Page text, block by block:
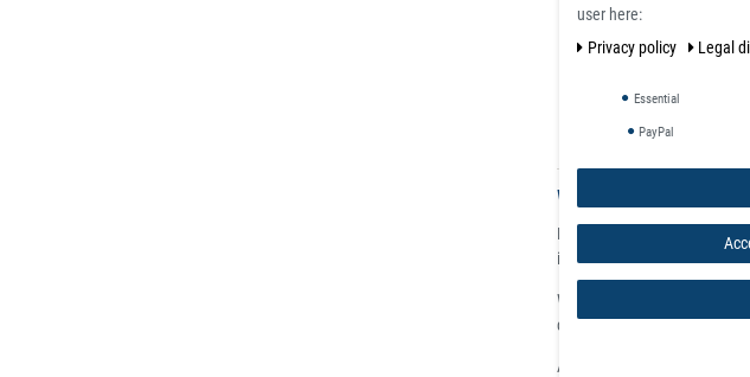
Who supplies high
Magnosphere produces
in the design sector, trade
We are an ISO certified
customer base 24/7
All items are available for
user here:
Privacy policy
Legal
Essential
PayPal